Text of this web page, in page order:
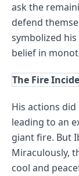
ask the
defend
symbolized
belief in
The Fire
His actions
leading to an
giant fire. But
Miraculously,
cool and